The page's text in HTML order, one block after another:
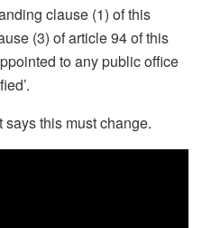
clause (1) of this
(3) of article 94 of this
to any public office
this must change.